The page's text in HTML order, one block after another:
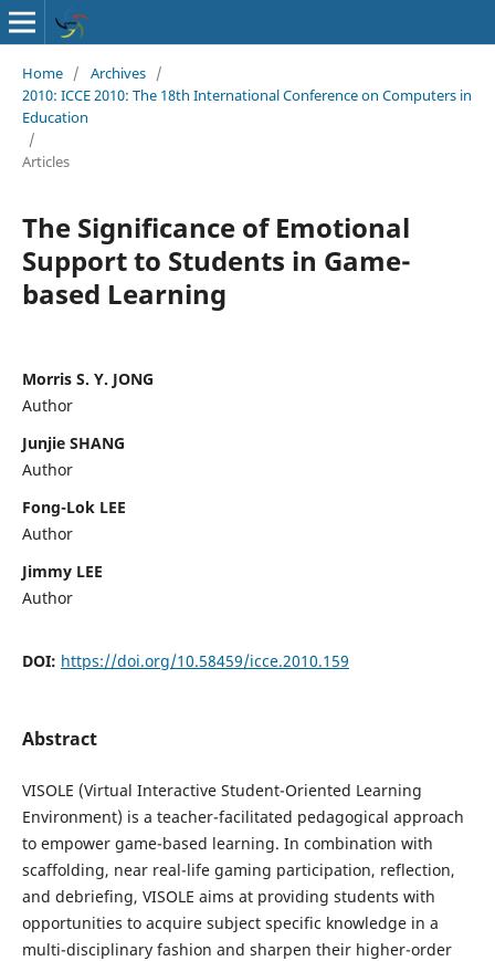
Home / Archives /
2010: ICCE 2010: The 18th International Conference on Computers in
Education
/
Articles
The Significance of Emotional
Support to Students in Game-
based Learning
Morris S. Y. JONG
Author
Junjie SHANG
Author
Fong-Lok LEE
Author
Jimmy LEE
Author
DOI: https://doi.org/10.58459/icce.2010.159
Abstract
VISOLE (Virtual Interactive Student-Oriented Learning
Environment) is a teacher-facilitated pedagogical approach
to empower game-based learning. In combination with
scaffolding, near real-life gaming participation, reflection,
and debriefing, VISOLE aims at providing students with
opportunities to acquire subject specific knowledge in a
multi-disciplinary fashion and sharpen their higher-order